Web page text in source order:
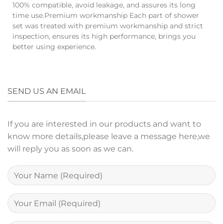
100% compatible, avoid leakage, and assures its long
time use.Premium workmanship Each part of shower
set was treated with premium workmanship and strict
inspection, ensures its high performance, brings you
better using experience.
SEND US AN EMAIL
If you are interested in our products and want to
know more details,please leave a message here,we
will reply you as soon as we can.